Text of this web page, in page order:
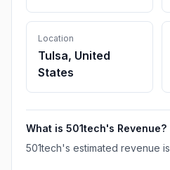
Location
Tulsa, United
States
What is 501tech's Revenue?
501tech's estimated revenue is